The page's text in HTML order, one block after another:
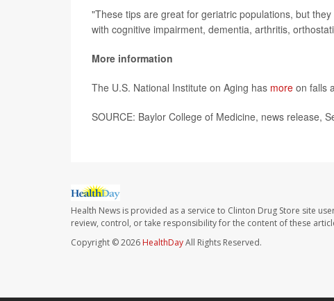
"These tips are great for geriatric populations, but
with cognitive impairment, dementia, arthritis,
More information
The U.S. National Institute on Aging has more on falls
SOURCE: Baylor College of Medicine, news release,
Health News is provided as a service to Clinton Drug Store site
review, control, or take responsibility for the content of these
Copyright © 2026 HealthDayAll Rights Reserved.